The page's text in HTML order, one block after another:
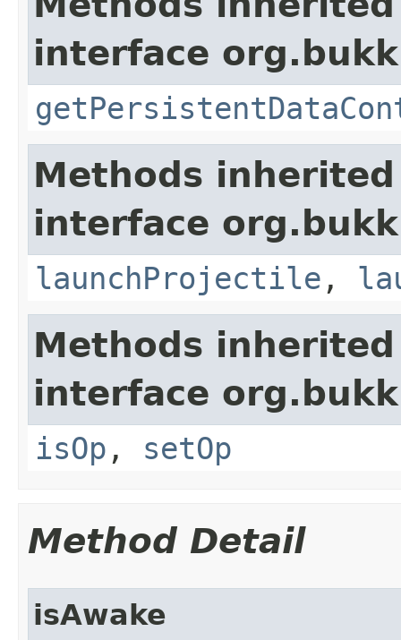
interface
Methods
interface
launchProjectile ,
Methods
interface
isOp , setOp
Method Detail
isAwake